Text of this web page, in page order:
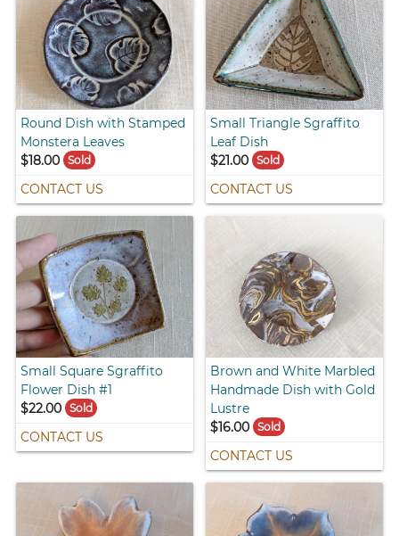
Round Dish with Stamped
Monstera Leaves
$18.00
Sold
CONTACT US
Small Triangle Sgraffito
Leaf Dish
$21.00 Sold
CONTACT US
Small Square Sgraffito
Flower Dish #1
$22.00
Sold
CONTACT US
Brown and White Marbled
Handmade Dish with Gold
Lustre
$16.00 Sold
CONTACT US